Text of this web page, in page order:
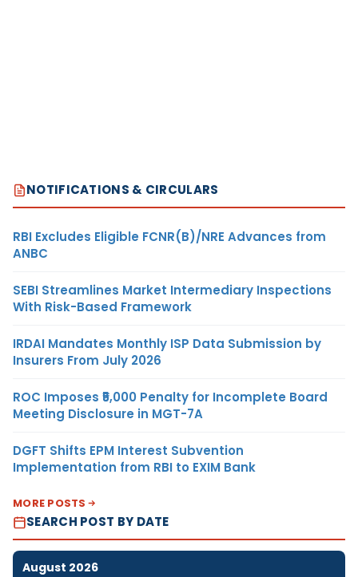
NOTIFICATIONS & CIRCULARS
RBI Excludes Eligible FCNR(B)/NRE Advances from
ANBC
SEBI Streamlines Market Intermediary Inspections
With Risk-Based Framework
IRDAI Mandates Monthly ISP Data Submission by
Insurers From July 2026
ROC Imposes ₹5,000 Penalty for Incomplete Board
Meeting Disclosure in MGT-7A
DGFT Shifts EPM Interest Subvention
Implementation from RBI to EXIM Bank
MORE POSTS
SEARCH POST BY DATE
August 2026